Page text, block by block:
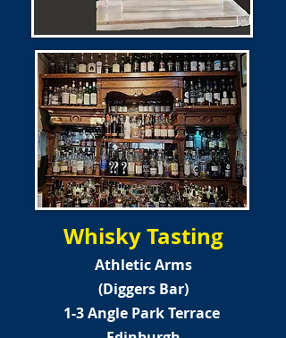
Whisky Tasting
Athletic Arms
(Diggers Bar)
1-3 Angle Park Terrace